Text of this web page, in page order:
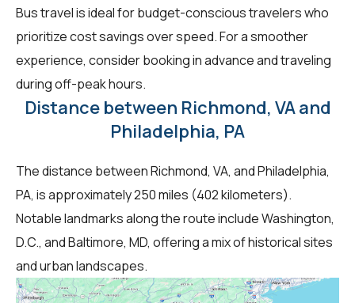
Bus travel is ideal for budget-conscious travelers who
prioritize cost savings over speed. For a smoother
experience, consider booking in advance and traveling
during off-peak hours.
Distance between Richmond, VA and
Philadelphia, PA
The distance between Richmond, VA, and Philadelphia,
PA, is approximately 250 miles (402 kilometers).
Notable landmarks along the route include Washington,
D.C., and Baltimore, MD, offering a mix of historical sites
and urban landscapes.